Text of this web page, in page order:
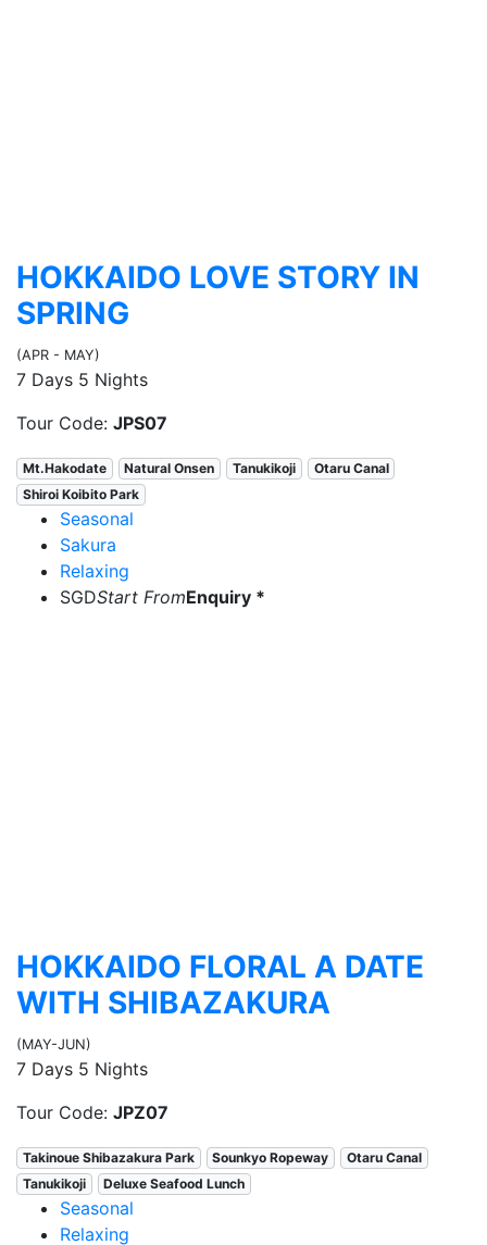
HOKKAIDO LOVE STORY IN
SPRING
(APR - MAY)
7 Days 5 Nights
Tour Code: JPS07
Mt.Hakodate Natural Onsen Tanukikoji
Otaru Canal
Shiroi Koibito Park
Seasonal
Sakura
Relaxing
SGDStart FromEnquiry *
HOKKAIDO FLORAL A DATE
WITH SHIBAZAKURA
(MAY-JUN)
7 Days 5 Nights
Tour Code: JPZ07
Takinoue Shibazakura Park Sounkyo Ropeway
Otaru Canal
Tanukikoji
Deluxe Seafood Lunch
Seasonal
Relaxing